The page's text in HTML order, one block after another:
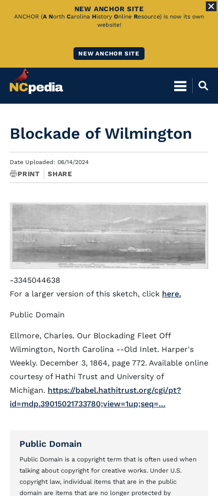
Skip
NEW ANCHOR SITE
ANCHOR (A North Carolina History Online Resource) is now its own
website!
NEW ANCHOR SITE
Blockade of Wilmington
Date Uploaded: 06/14/2024
PRINT SHARE
-3345044638
For a larger version of this sketch, click here.
Public Domain
Ellmore, Charles. Our Blockading Fleet Off
Wilmington, North Carolina --Old Inlet. Harper's
Weekly. December 3, 1864, page 772. Available online
courtesy of Hathi Trust and University of
Michigan. https://babel.hathitrust.org/cgi/pt?
id=mdp.39015021733780;view=1up;seq=…
Public Domain
Public Domain is a copyright term that is often used when
talking about copyright for creative works. Under U.S.
copyright law, individual items that are in the public
domain are items that are no longer protected by